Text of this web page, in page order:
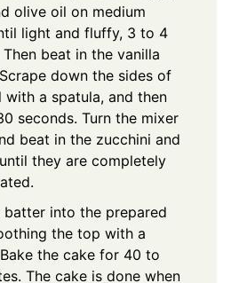
olive oil on medium
light and fluffy, 3 to 4
Then beat in the vanilla
down the sides of
with a spatula, and then
seconds. Turn the mixer
beat in the zucchini and
they are completely
batter into the prepared
the top with a
the cake for 40 to
The cake is done when